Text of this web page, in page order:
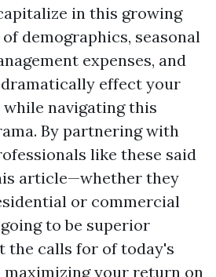
in this growing
demographics, seasonal
expenses, and
effect your
while navigating this
By partnering with
like these said
article—whether they
or commercial
to be superior
the calls for of today's
your return on